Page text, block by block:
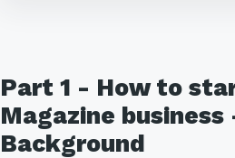
Part 1 - How to
Magazine business
Background